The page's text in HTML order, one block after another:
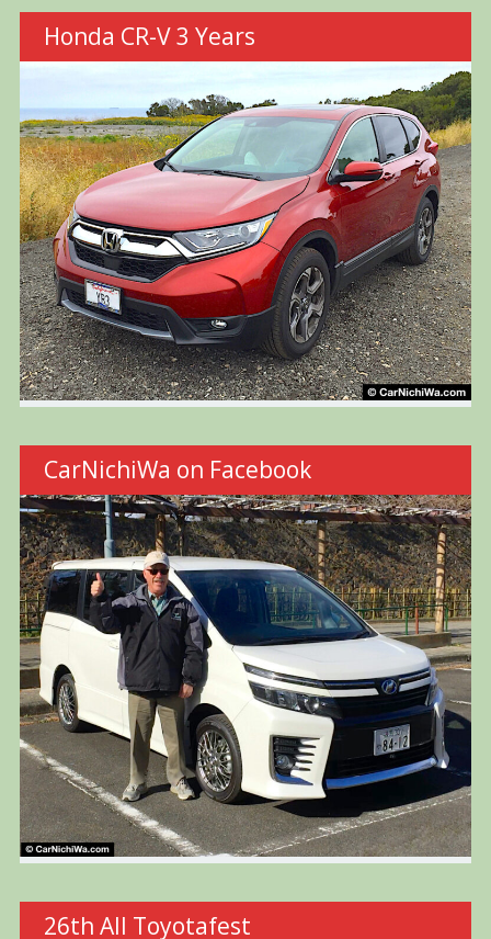
Honda CR-V 3 Years
CarNichiWa on Facebook
26th All Toyotafest